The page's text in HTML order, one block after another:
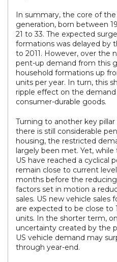
In summary, the core of
generation, born between
21 to 33. The expected
formations was delayed by
to 2011. However, over the
pent-up demand from this
household formations up
units per year. In turn, this
ripple effect on the
consumer-durable goods.
Turning to another key
there is still considerable
housing, the restricted
largely been met. Yet,
US have reached a cyclical
remain close to current
months before the
factors set in motion a
sales. US new vehicle sales
are expected to be close to
units. In the shorter term,
uncertainty created by the
US vehicle demand may
through year-end.